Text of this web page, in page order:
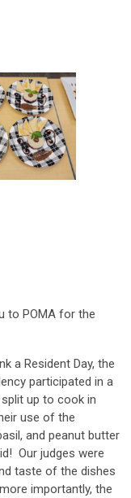
to POMA for the
a Resident Day, the
participated in a
up to cook in
use of the
and peanut butter
Our judges were
taste of the dishes
importantly, the